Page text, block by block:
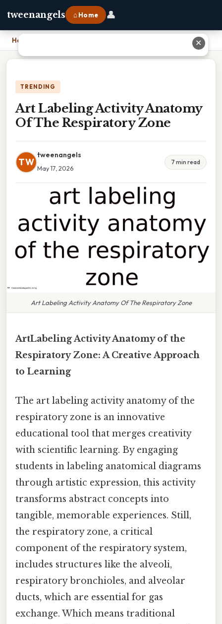
tweenangels ⌂ Home 👤
Home Art Labeling Activity Anatomy Of The Respiratory Zone
TRENDING
Art Labeling Activity Anatomy
Of The Respiratory Zone
TW
tweenangels
May 17, 2026
7 min read
Art Labeling Activity Anatomy Of The Respiratory Zone
ArtLabeling Activity Anatomy of the
Respiratory Zone: A Creative Approach
to Learning
The art labeling activity anatomy of the
respiratory zone is an innovative
educational tool that merges creativity
with scientific learning. By engaging
students in labeling anatomical diagrams
through artistic expression, this activity
transforms abstract concepts into
tangible, memorable experiences. Still,
the respiratory zone, a critical
component of the respiratory system,
includes structures like the alveoli,
respiratory bronchioles, and alveolar
ducts, which are essential for gas
exchange. Which means traditional
✕